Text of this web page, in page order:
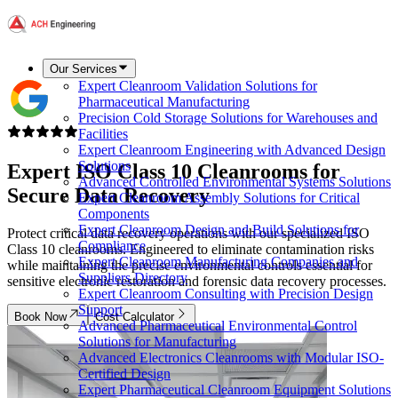
Our Services
Expert Cleanroom Validation Solutions for
Pharmaceutical Manufacturing
Precision Cold Storage Solutions for Warehouses and
Facilities
Expert Cleanroom Engineering with Advanced Design
Solutions
Advanced Controlled Environmental Systems Solutions
Expert Cleanroom Assembly Solutions for Critical
Components
Expert Cleanroom Design and Build Solutions for
Compliance
Expert Cleanroom Manufacturing Companies and
Suppliers Directory
Expert Cleanroom Consulting with Precision Design
Support
Advanced Pharmaceutical Environmental Control
Solutions for Manufacturing
Advanced Electronics Cleanrooms with Modular ISO-
Certified Design
Expert Pharmaceutical Cleanroom Equipment Solutions
Expert ISO Class 10Cleanrooms for
Secure Data Recovery
Protect critical data recovery operations with our specialized ISO
Class 10 cleanrooms. Engineered to eliminate contamination risks
while maintaining the precise environmental controls essential for
sensitive electronic restoration and forensic data recovery processes.
Book Now Cost Calculator